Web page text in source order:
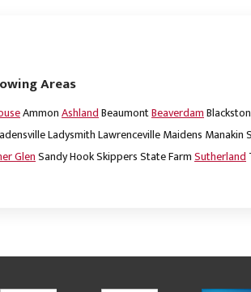
Areas
AmmonAshlandBeaumontBeaverdam
LadysmithLawrencevilleMaidens Manakin
GlenSandy HookSkippersState FarmSutherland